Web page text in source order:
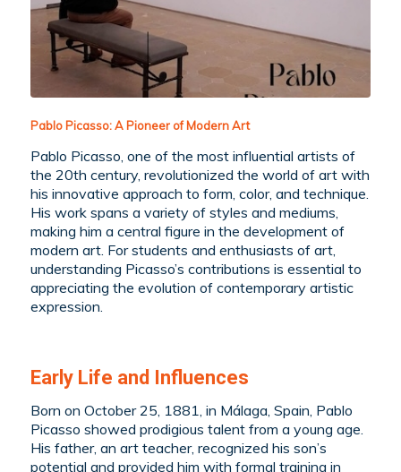
Pablo Picasso: A Pioneer of Modern Art
Pablo Picasso, one of the most influential artists of
the 20th century, revolutionized the world of art with
his innovative approach to form, color, and technique.
His work spans a variety of styles and mediums,
making him a central figure in the development of
modern art. For students and enthusiasts of art,
understanding Picasso’s contributions is essential to
appreciating the evolution of contemporary artistic
expression.
Early Life and Influences
Born on October 25, 1881, in Málaga, Spain, Pablo
Picasso showed prodigious talent from a young age.
His father, an art teacher, recognized his son’s
potential and provided him with formal training in